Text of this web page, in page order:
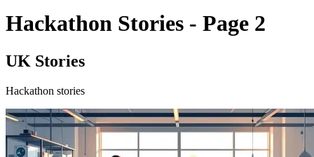
Hackathon Stories - Page 2
UK Stories
Hackathon stories